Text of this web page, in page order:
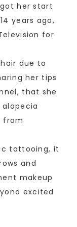
her start
years ago,
for
due to
her tips
that she
from
tattooing, it
and
makeup
excited